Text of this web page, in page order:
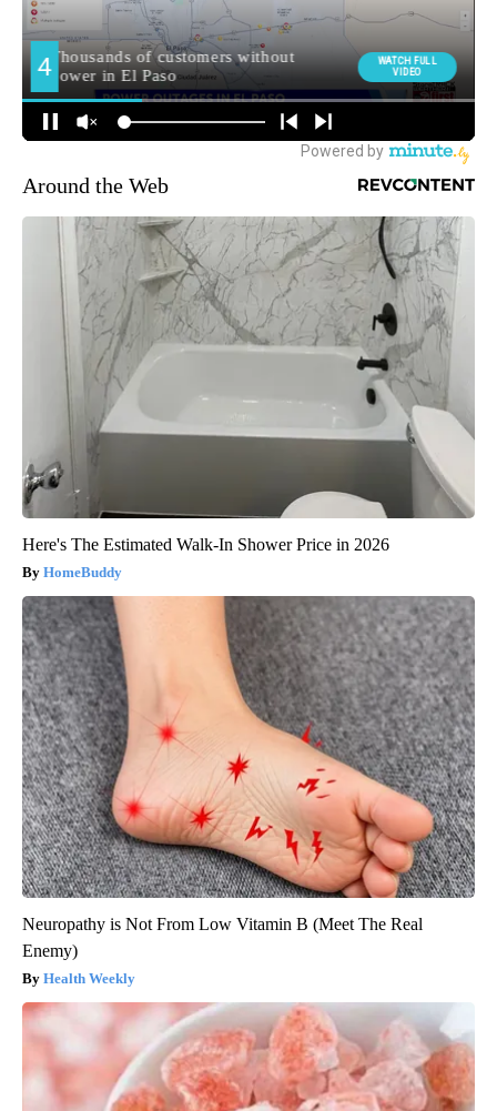
Around the Web
Here's The Estimated Walk-In Shower Price in 2026
HomeBuddy
Neuropathy is Not From Low Vitamin B (Meet The Real
Enemy)
Health Weekly